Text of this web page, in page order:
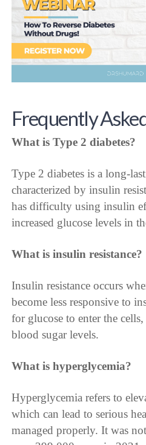
Frequently
What is Type 2 diabetes?
Type 2 diabetes is a long-
characterized by insulin
has difficulty using insulin
increased glucose levels in
What is insulin resistance?
Insulin resistance occurs
become less responsive to
for glucose to enter the
blood sugar levels.
What is hyperglycemia?
Hyperglycemia refers to
which can lead to serious
managed properly. It was